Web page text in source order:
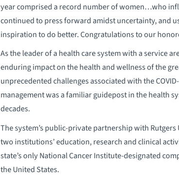
year comprised a record number of women…who
continued to press forward amidst uncertainty, and
inspiration to do better. Congratulations to our
As the leader of a health care system with a service
enduring impact on the health and wellness of the
unprecedented challenges associated with the
management was a familiar guidepost in the health
decades.
The system’s public-private partnership with
two institutions’ education, research and clinical
state’s only National Cancer Institute-designated
the United States.